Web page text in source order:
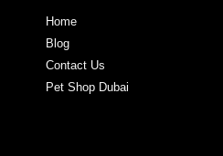
Home
Blog
Contact Us
Pet Shop Dubai